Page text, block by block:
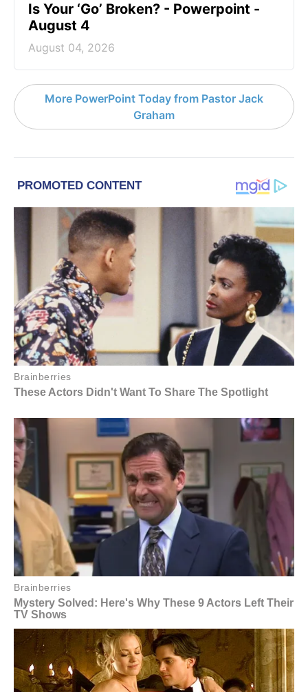
Is Your ‘Go’ Broken? - Powerpoint -
August 4
August 04, 2026
More PowerPoint Today from Pastor Jack
Graham